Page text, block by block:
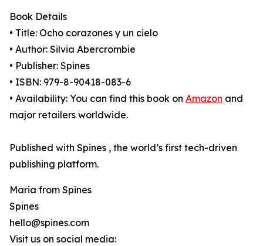
Book Details
• Title: Ocho corazones y un cielo
• Author: Silvia Abercrombie
• Publisher: Spines
• ISBN: 979-8-90418-083-6
• Availability: You can find this book on Amazon and
major retailers worldwide.
Published with Spines , the world’s first tech-driven
publishing platform.
Maria from Spines
Spines
hello@spines.com
Visit us on social media: